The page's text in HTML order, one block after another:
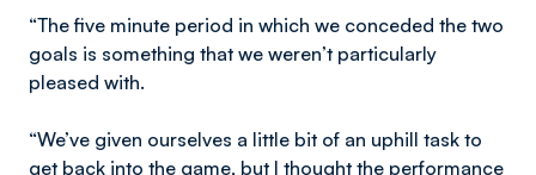
“The five minute period in which we conceded the two
goals is something that we weren’t particularly
pleased with.
“We’ve given ourselves a little bit of an uphill task to
get back into the game, but I thought the performance